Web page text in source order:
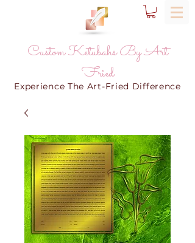
Custom Ketubahs By Art
Fried
Experience The Art-Fried Difference